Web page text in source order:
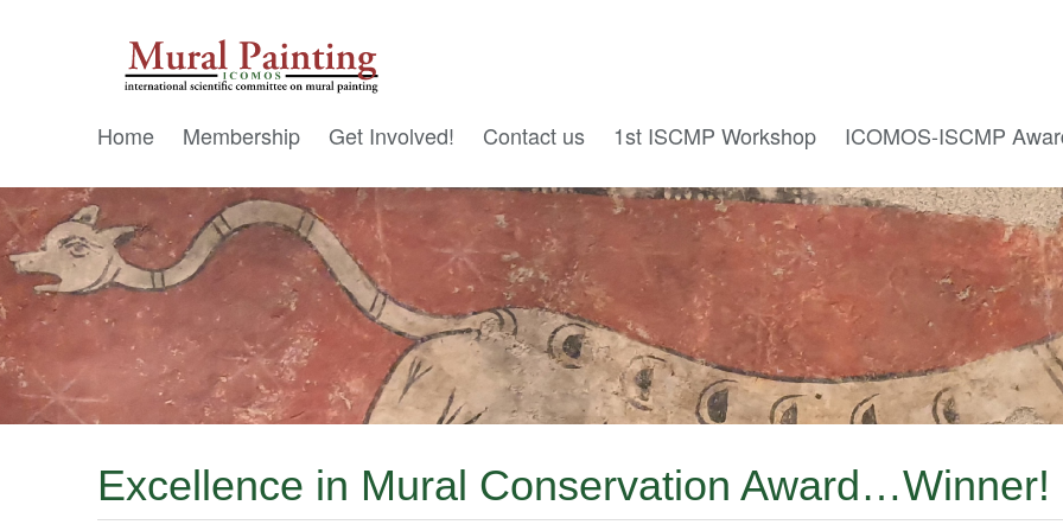
Home Membership Get Involved! Contact us 1st ISCMP Workshop ICOMOS-ISCMP
Excellence in Mural Conservation Award…Winner!